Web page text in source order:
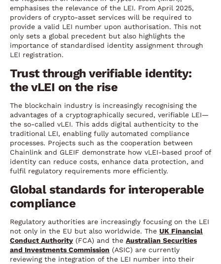
emphasises the relevance of the LEI. From April 2025,
providers of crypto-asset services will be required to
provide a valid LEI number upon authorisation. This not
only sets a global precedent but also highlights the
importance of standardised identity assignment through
LEI registration.
Trust through verifiable identity:
the vLEI on the rise
The blockchain industry is increasingly recognising the
advantages of a cryptographically secured, verifiable LEI—
the so-called vLEI. This adds digital authenticity to the
traditional LEI, enabling fully automated compliance
processes. Projects such as the cooperation between
Chainlink and GLEIF demonstrate how vLEI-based proof of
identity can reduce costs, enhance data protection, and
fulfil regulatory requirements more efficiently.
Global standards for interoperable
compliance
Regulatory authorities are increasingly focusing on the LEI
not only in the EU but also worldwide. The UK Financial
Conduct Authority (FCA) and the Australian Securities
and Investments Commission (ASIC) are currently
reviewing the integration of the LEI number into their